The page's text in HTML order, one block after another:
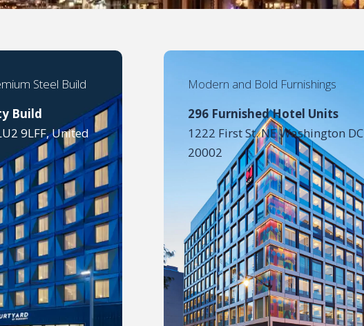
Steel Build
Build
9LFF, United
Modern and Bold Furnishings
296 Furnished Hotel Units
1222 First St. NE Washington DC
20002